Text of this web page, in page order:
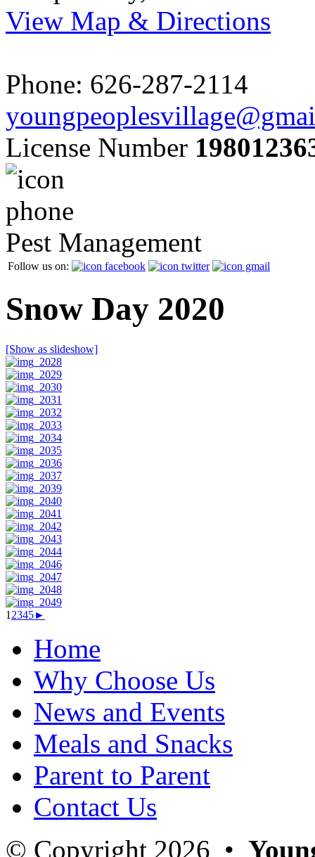
View Map & Directions
Phone: 626-287-2114
License Number
Pest Management
Follow us on:
Snow Day 2020
[Show as slideshow]
1 2345►
Home
Why Choose Us
News and Events
Meals and Snacks
Parent to Parent
Contact Us
© Copyright 2026 •